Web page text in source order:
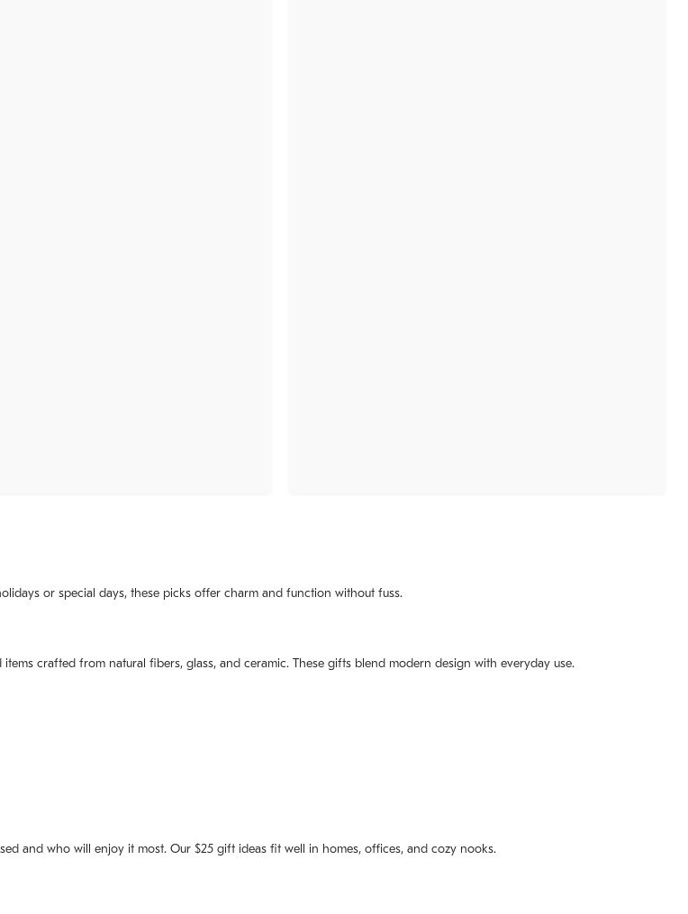
or special days, these picks offer charm and function without fuss.
crafted from natural fibers, glass, and ceramic. These gifts blend modern design with everyday use.
and who will enjoy it most. Our $25 gift ideas fit well in homes, offices, and cozy nooks.